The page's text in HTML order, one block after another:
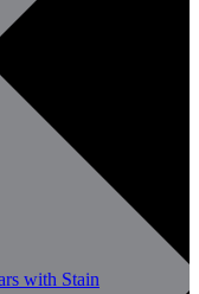
with Stain